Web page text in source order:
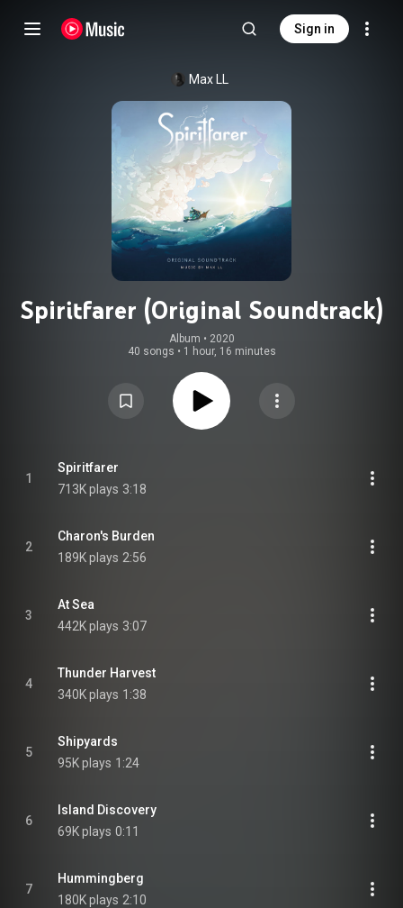
Sign in
Max LL
Spiritfarer (Original Soundtrack)
Album • 2020
40 songs • 1 hour, 16 minutes
1
Spiritfarer
713K plays 3:18
2
Charon's Burden
189K plays 2:56
3
At Sea
442K plays 3:07
4
Thunder Harvest
340K plays 1:38
5
Shipyards
95K plays 1:24
6
Island Discovery
69K plays 0:11
7
Hummingberg
180K plays 2:10